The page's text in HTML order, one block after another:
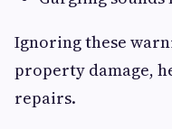
Ignoring these
property damage,
repairs.